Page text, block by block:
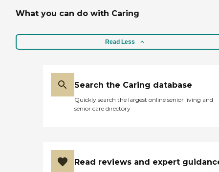
What you can do with Caring
Read Less
Search the Caring database
Quickly search the largest online senior living and
senior care directory
Read reviews and expert